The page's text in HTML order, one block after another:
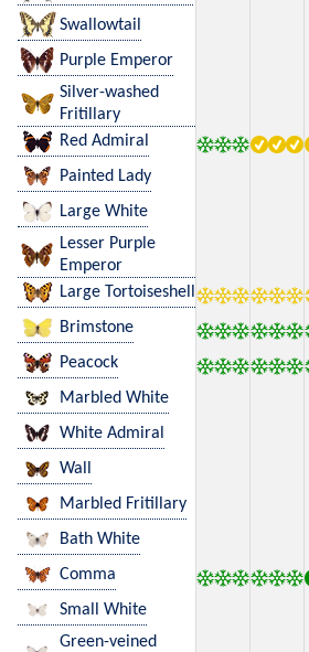
Swallowtail
Purple Emperor
Silver-washed
Fritillary
Red Admiral
Painted Lady
Large White
Lesser Purple
Emperor
Large Tortoiseshell
Brimstone
Peacock
Marbled White
White Admiral
Wall
Marbled Fritillary
Bath White
Comma
Small White
Green-veined